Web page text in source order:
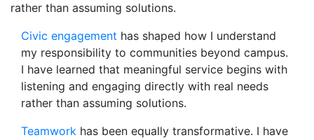
rather than assuming solutions.
Civic engagement has shaped how I understand
my responsibility to communities beyond campus.
I have learned that meaningful service begins with
listening and engaging directly with real needs
rather than assuming solutions.
Teamwork has been equally transformative. I have